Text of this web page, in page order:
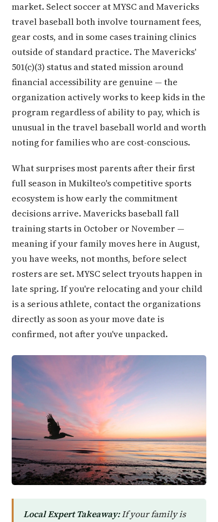
market. Select soccer at MYSC and Mavericks
travel baseball both involve tournament fees,
gear costs, and in some cases training clinics
outside of standard practice. The Mavericks'
501(c)(3) status and stated mission around
financial accessibility are genuine — the
organization actively works to keep kids in the
program regardless of ability to pay, which is
unusual in the travel baseball world and worth
noting for families who are cost-conscious.
What surprises most parents after their first
full season in Mukilteo's competitive sports
ecosystem is how early the commitment
decisions arrive. Mavericks baseball fall
training starts in October or November —
meaning if your family moves here in August,
you have weeks, not months, before select
rosters are set. MYSC select tryouts happen in
late spring. If you're relocating and your child
is a serious athlete, contact the organizations
directly as soon as your move date is
confirmed, not after you've unpacked.
Local Expert Takeaway:If your family is